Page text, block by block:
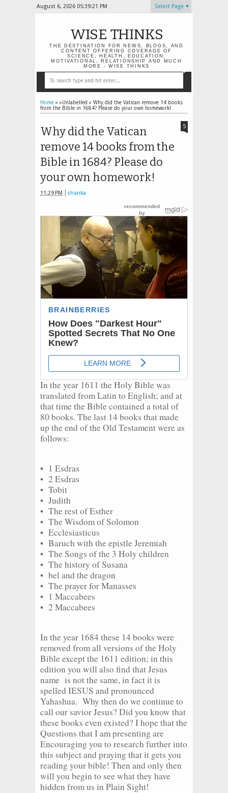
August 6, 2026 05:39:22 PM Select Page
WISE THINKS
THE DESTINATION FOR NEWS, BLOGS, AND
CONTENT OFFERING COVERAGE OF
SCIENCE, HEALTH, EDUCATION,
MOTIVATIONAL, RELATIONSHIP AND MUCH
MORE - WISE THINKS
Home » »Unlabelled » Why did the Vatican remove 14 books
from the Bible in 1684? Please do your own homework!
Why did the Vatican
remove 14 books from the
Bible in 1684? Please do
your own homework!
11:29 PM shanka
5
In the year 1611 the Holy Bible was
translated from Latin to English; and at
that time the Bible contained a total of
80 books. The last 14 books that made
up the end of the Old Testament were as
follows:
• 1 Esdras
• 2 Esdras
• Tobit
• Judith
• The rest of Esther
• The Wisdom of Solomon
• Ecclesiasticus
• Baruch with the epistle Jeremiah
• The Songs of the 3 Holy children
• The history of Susana
• bel and the dragon
• The prayer for Manasses
• 1 Maccabees
• 2 Maccabees
In the year 1684 these 14 books were
removed from all versions of the Holy
Bible except the 1611 edition; in this
edition you will also find that Jesus
name is not the same, in fact it is
spelled IESUS and pronounced
Yahashua. Why then do we continue to
call our savior Jesus? Did you know that
these books even existed? I hope that the
Questions that I am presenting are
Encouraging you to research further into
this subject and praying that it gets you
reading your bible! Then and only then
will you begin to see what they have
hidden from us in Plain Sight!